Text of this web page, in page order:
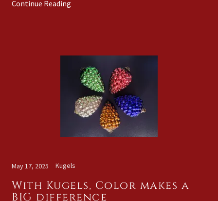
Continue Reading
May 17, 2025 Kugels
With Kugels, Color makes a
BIG difference